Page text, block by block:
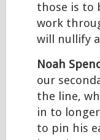
those is to
work
will nullify
Noah
our
the line,
in to
to pin his